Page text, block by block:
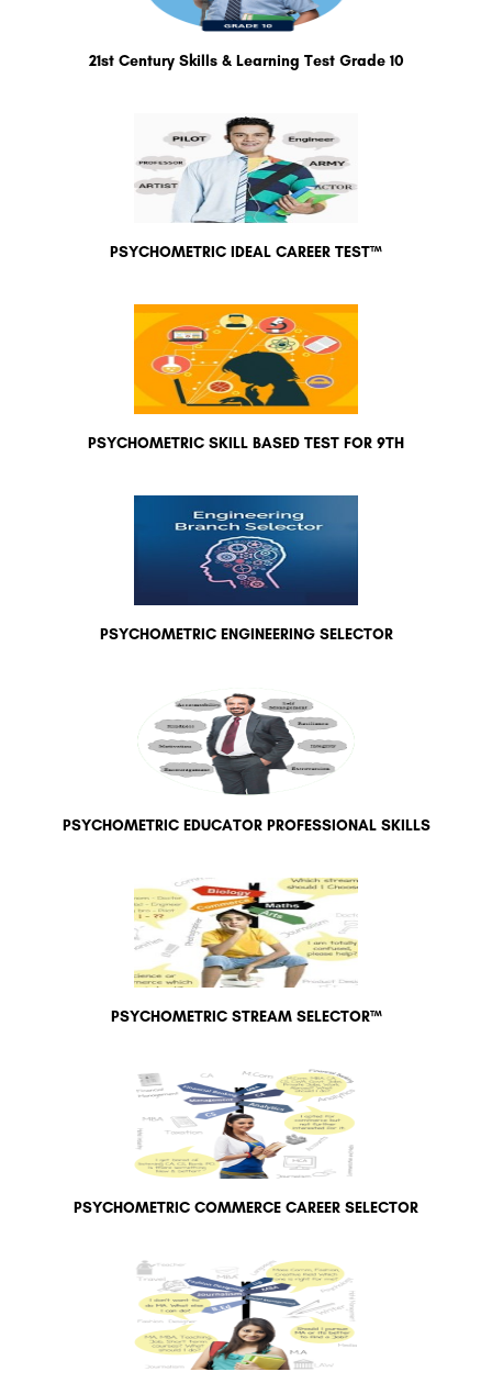
21st Century Skills & Learning Test Grade 10
PSYCHOMETRIC IDEAL CAREER TEST™
PSYCHOMETRIC SKILL BASED TEST FOR 9TH
PSYCHOMETRIC ENGINEERING SELECTOR
PSYCHOMETRIC EDUCATOR PROFESSIONAL SKILLS
PSYCHOMETRIC STREAM SELECTOR™
PSYCHOMETRIC COMMERCE CAREER SELECTOR